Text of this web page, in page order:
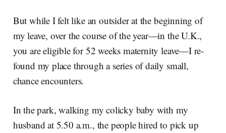
But while I felt like an outsider at the beginning of
my leave, over the course of the year—in the U.K.,
you are eligible for 52 weeks maternity leave—I re-
found my place through a series of daily small,
chance encounters.
In the park, walking my colicky baby with my
husband at 5.50 a.m., the people hired to pick up